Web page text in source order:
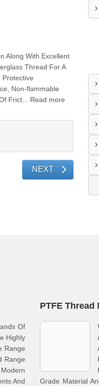
Along With Excellent
Thread For A
Protective
Non-flammable
Frict... Read more
NEXT
Of
Highly
Range
Range
And
PTFE
Grade Material